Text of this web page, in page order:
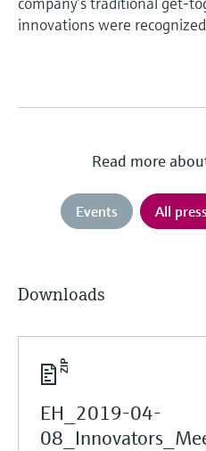
innovations were
Read more
Events All
Downloads
EH_2019-04-